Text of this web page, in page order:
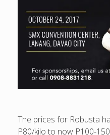
The prices for Robusta
P80/kilo to now P100-